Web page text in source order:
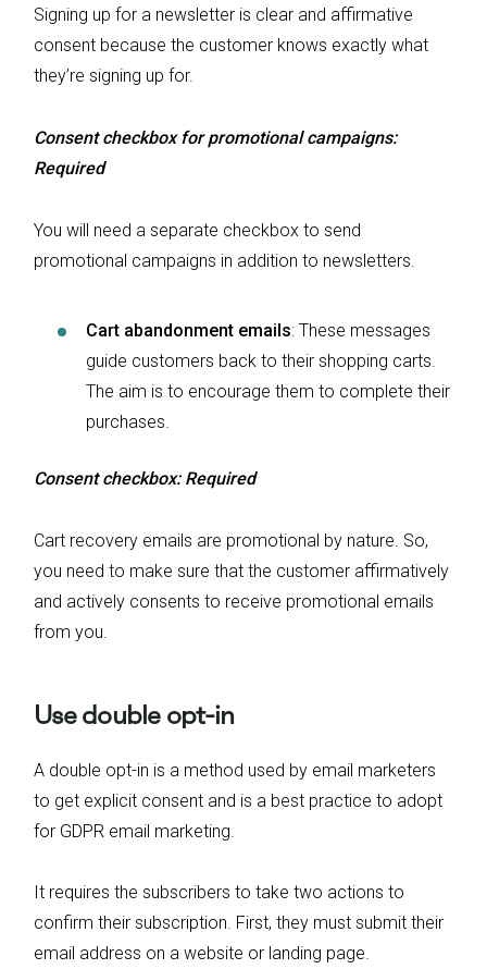
Signing up for a newsletter is clear and affirmative
consent because the customer knows exactly what
they’re signing up for.
Consent checkbox for promotional campaigns:
Required
You will need a separate checkbox to send
promotional campaigns in addition to newsletters.
Cart abandonment emails: These messages
guide customers back to their shopping carts.
The aim is to encourage them to complete their
purchases.
Consent checkbox: Required
Cart recovery emails are promotional by nature. So,
you need to make sure that the customer affirmatively
and actively consents to receive promotional emails
from you.
Use double opt-in
A double opt-in is a method used by email marketers
to get explicit consent and is a best practice to adopt
for GDPR email marketing.
It requires the subscribers to take two actions to
confirm their subscription. First, they must submit their
email address on a website or landing page.